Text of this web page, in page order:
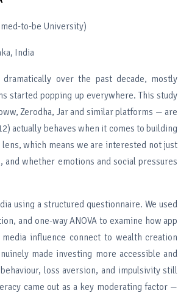
to-be University)
India
over the past decade, mostly
started popping up everywhere. This study
Zerodha, Jar and similar platforms — are
actually behaves when it comes to building
which means we are interested not just
whether emotions and social pressures
using a structured questionnaire. We used
and one-way ANOVA to examine how app
influence connect to wealth creation
made investing more accessible and
loss aversion, and impulsivity still
came out as a key moderating factor —